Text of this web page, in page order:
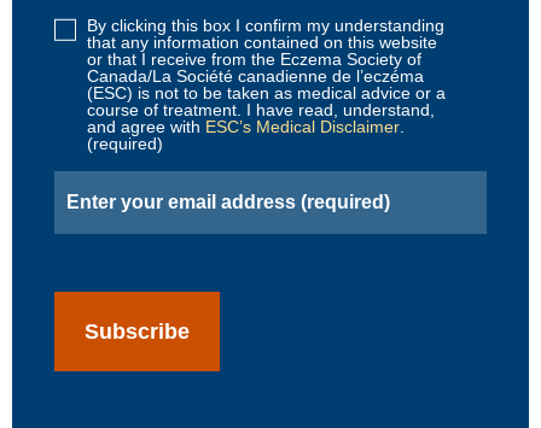
Disclaimer
(Required)
By clicking this box I confirm my understanding
that any information contained on this website
or that I receive from the Eczema Society of
Canada/La Société canadienne de l’eczéma
(ESC) is not to be taken as medical advice or a
course of treatment. I have read, understand,
and agree with ESC’s Medical Disclaimer
(required)
(Required)